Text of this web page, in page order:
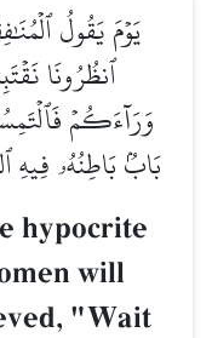
يَوۡمَ يَقُولُ
ٱنظُرُونَا
وَرَآءَكُمۡ
بَابُۢ بَاطِنُهُۥ فِيهِ
hypocrite
will
"Wait